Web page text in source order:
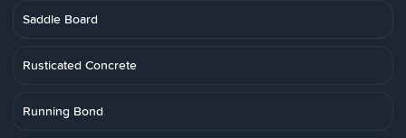
Saddle Board
Rusticated Concrete
Running Bond